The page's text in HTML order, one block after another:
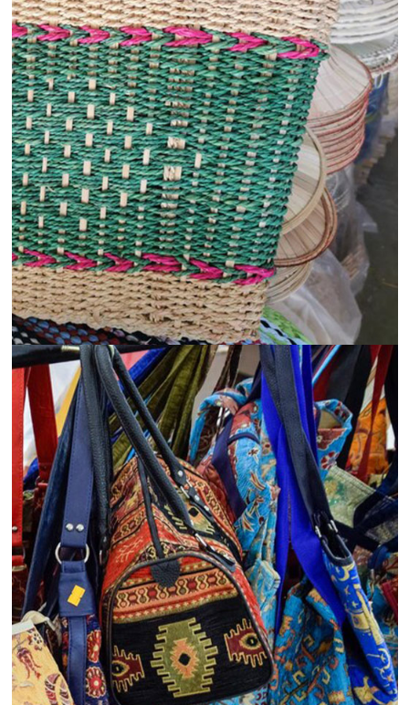
© Copyright 2026 bySara International.All rights reserved.
Privacy Policy.Terms & Conditions
Designed & Developed by :PromotEdge